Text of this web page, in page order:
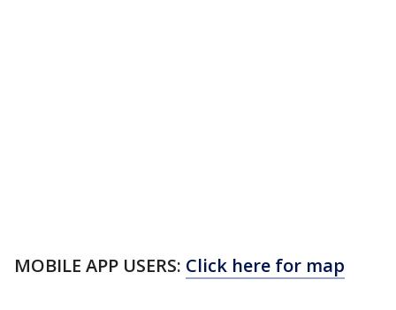
MOBILE APP USERS: Click here for map